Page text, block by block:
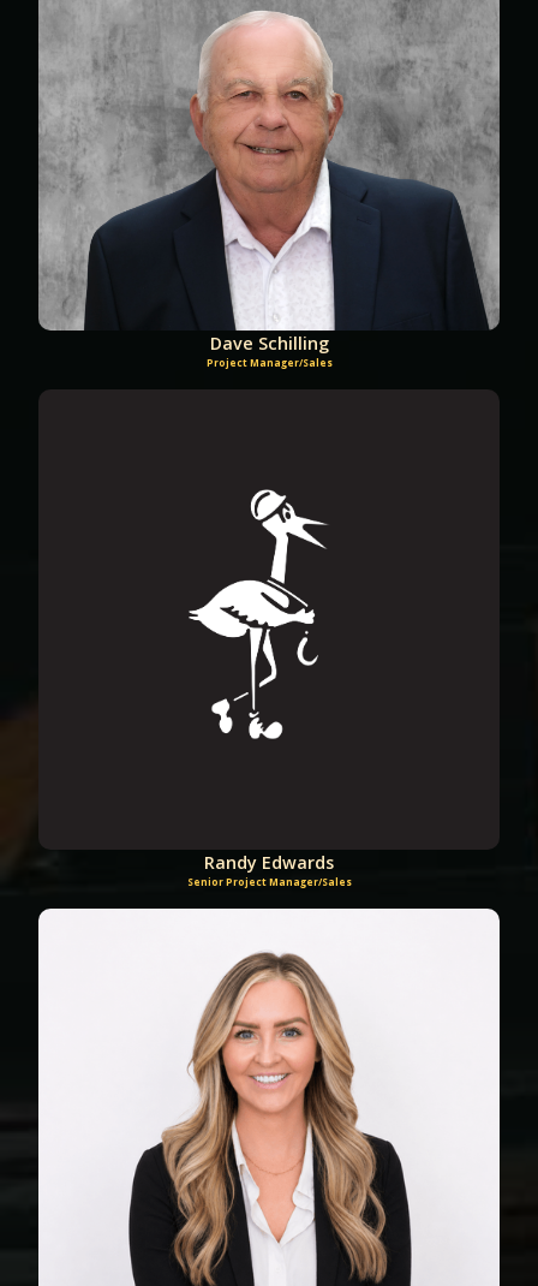
Dave Schilling
Project Manager/Sales
Randy Edwards
Senior Project Manager/Sales